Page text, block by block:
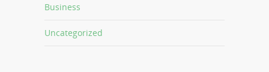
Business
Uncategorized